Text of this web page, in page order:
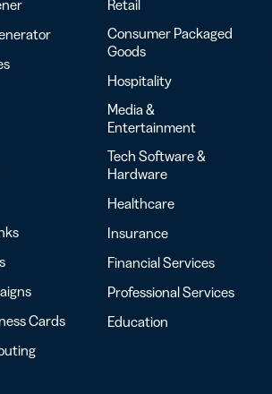
Cards
Retail
Consumer Packaged
Goods
Hospitality
Media &
Entertainment
Tech Software &
Hardware
Healthcare
Insurance
Financial Services
Professional Services
Education